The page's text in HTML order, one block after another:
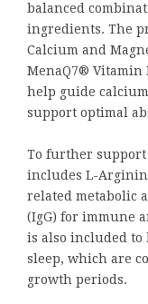
balanced
ingredients. The
Calcium and
MenaQ7® Vitamin
help guide
support optimal
To further
includes L-
related metabolic
(IgG) for immune
is also included
sleep, which are
growth periods.